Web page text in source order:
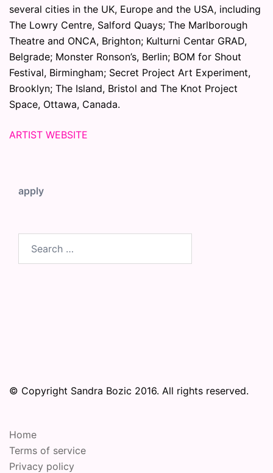
several cities in the UK, Europe and the USA, including
The Lowry Centre, Salford Quays; The Marlborough
Theatre and ONCA, Brighton; Kulturni Centar GRAD,
Belgrade; Monster Ronson’s, Berlin; BOM for Shout
Festival, Birmingham; Secret Project Art Experiment,
Brooklyn; The Island, Bristol and The Knot Project
Space, Ottawa, Canada.
ARTIST WEBSITE
apply
for:
© Copyright Sandra Bozic 2016. All rights reserved.
Home
Terms of service
Privacy policy